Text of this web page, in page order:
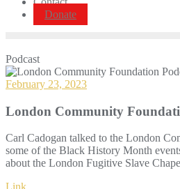
Donate
Podcast
February 23, 2023
London Community
Carl Cadogan talked to the London
some of the Black History Month
about the London Fugitive Slave